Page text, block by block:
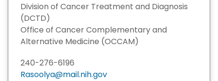
Division of Cancer Treatment and Diagnosis
(DCTD)
Office of Cancer Complementary and
Alternative Medicine (OCCAM)
240-276-6196
Rasoolya@mail.nih.gov